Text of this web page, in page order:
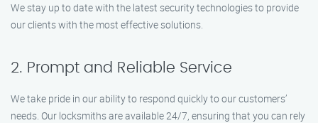
We stay up to date with the latest security technologies to provide
our clients with the most effective solutions.
2. Prompt and Reliable Service
We take pride in our ability to respond quickly to our customers’
needs. Our locksmiths are available 24/7, ensuring that you can rely